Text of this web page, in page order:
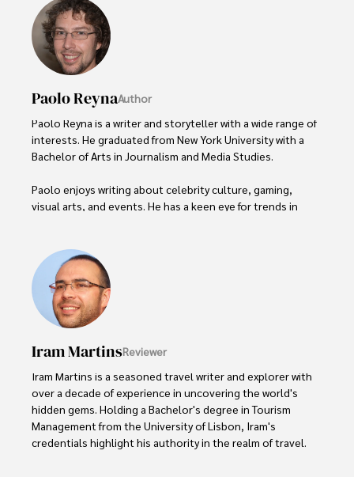
Paolo ReynaAuthor
Paolo Reyna is a writer and storyteller with a wide range of
interests. He graduated from New York University with a
Bachelor of Arts in Journalism and Media Studies.
Paolo enjoys writing about celebrity culture, gaming,
visual arts, and events. He has a keen eye for trends in
providing fresh perspectives on the topics that interest
him most.
In his free time, he loves to travel, watch films, read
books, and socialize with friends.
Iram MartinsReviewer
Iram Martins is a seasoned travel writer and explorer with
over a decade of experience in uncovering the world's
hidden gems. Holding a Bachelor's degree in Tourism
Management from the University of Lisbon, Iram's
credentials highlight his authority in the realm of travel.